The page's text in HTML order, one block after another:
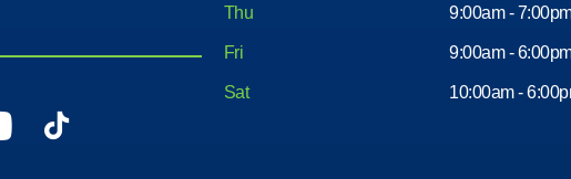
Thu 9:00am -
Fri
Sat
9:00am -
10:00am -